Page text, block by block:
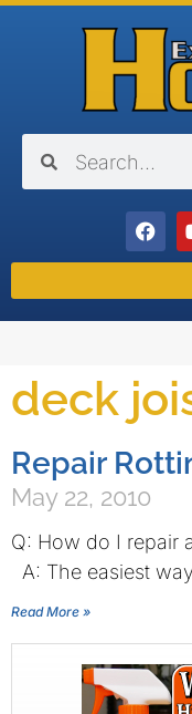
deck
Repair
May 22, 2010
Q: How do I repair
A: The easiest
Read More »